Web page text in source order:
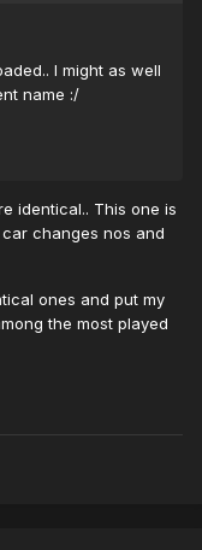
I might as well
name :/
identical.. This one is
changes nos and
ones and put my
the most played